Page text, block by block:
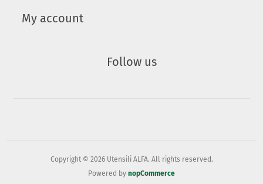
My account
Follow us
Copyright © 2026 Utensili ALFA. All rights reserved.
Powered by nopCommerce